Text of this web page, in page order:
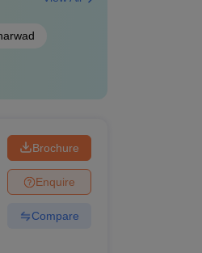
Brochure
Enquire
Compare